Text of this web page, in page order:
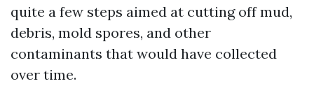
quite a few steps aimed at cutting off mud,
debris, mold spores, and other
contaminants that would have collected
over time.